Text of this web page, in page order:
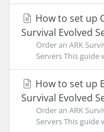
How to set up
Survival Evolved
Order an ARK
Servers This guide
How to set up
Survival Evolved
Order an ARK
Servers This guide